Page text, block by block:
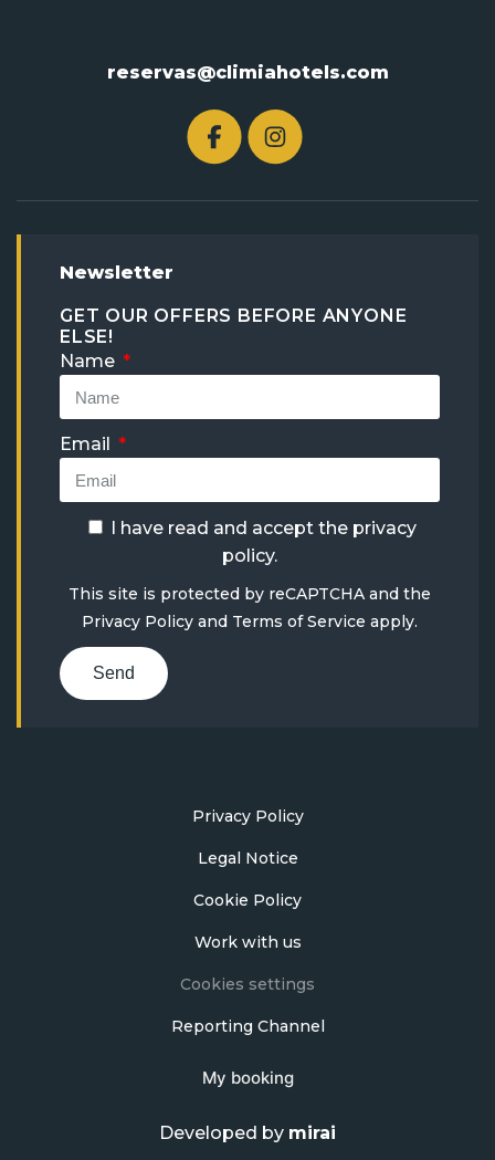
reservas@climiahotels.com
Newsletter
GET OUR OFFERS BEFORE ANYONE
ELSE!
Name
Email
I have read and accept the privacy
policy.
This site is protected by reCAPTCHA and the
Privacy Policy and Terms of Service apply.
Send
Privacy Policy
Legal Notice
Cookie Policy
Work with us
Cookies settings
Reporting Channel
My booking
Developed by mirai